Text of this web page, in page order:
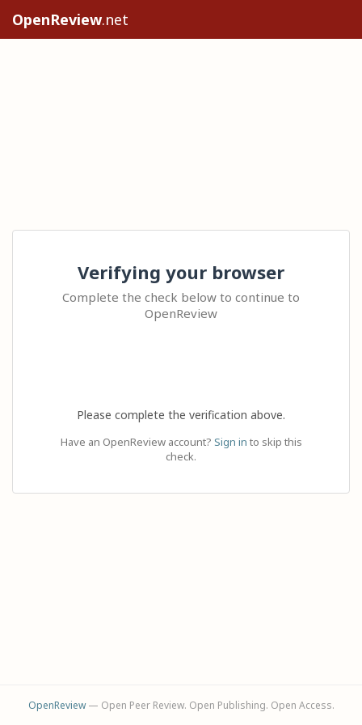
OpenReview.net
Verifying your browser
Complete the check below to continue to
OpenReview
Please complete the verification above.
Have an OpenReview account? Sign in to skip this
check.
OpenReview— Open Peer Review. Open Publishing. Open Access.